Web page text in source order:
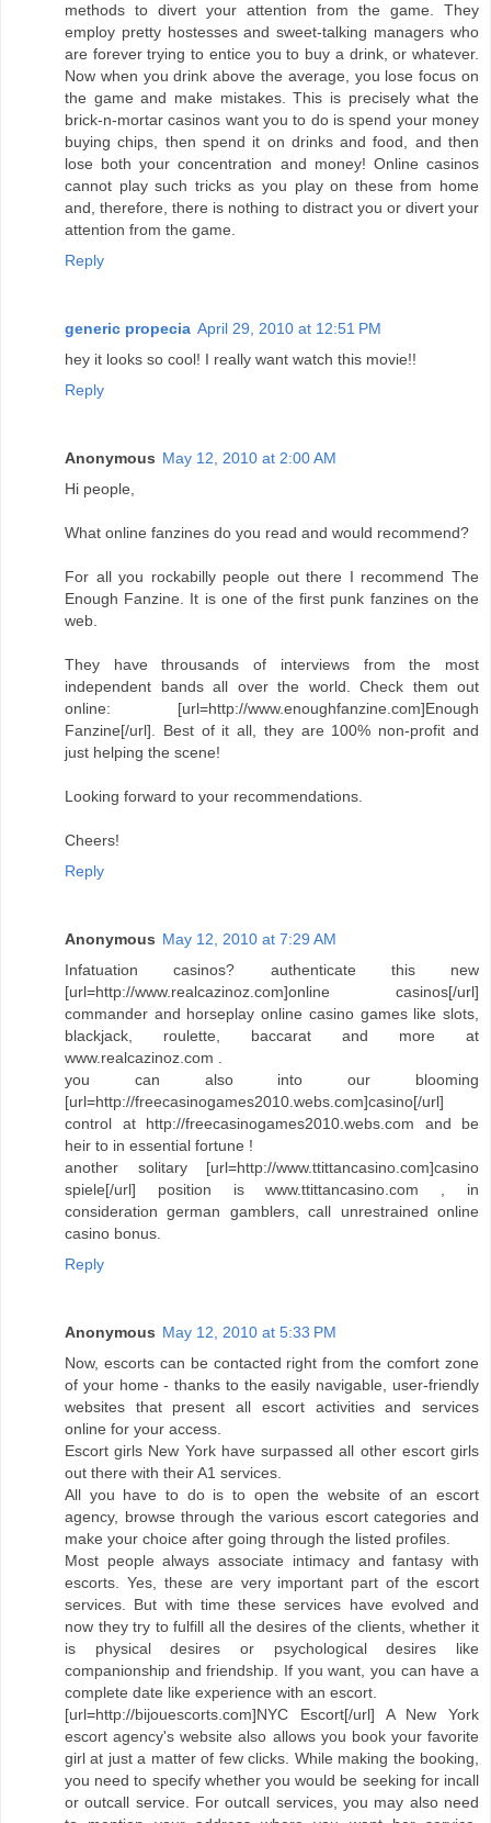
methods to divert your attention from the game. They
employ pretty hostesses and sweet-talking managers who
are forever trying to entice you to buy a drink, or whatever.
Now when you drink above the average, you lose focus on
the game and make mistakes. This is precisely what the
brick-n-mortar casinos want you to do is spend your money
buying chips, then spend it on drinks and food, and then
lose both your concentration and money! Online casinos
cannot play such tricks as you play on these from home
and, therefore, there is nothing to distract you or divert your
attention from the game.
Reply
generic propecia April 29, 2010 at 12:51 PM
hey it looks so cool! I really want watch this movie!!
Reply
Anonymous May 12, 2010 at 2:00 AM
Hi people,
What online fanzines do you read and would recommend?
For all you rockabilly people out there I recommend The
Enough Fanzine. It is one of the first punk fanzines on the
web.
They have throusands of interviews from the most
independent bands all over the world. Check them out
online: [url=http://www.enoughfanzine.com]Enough
Fanzine[/url]. Best of it all, they are 100% non-profit and
just helping the scene!
Looking forward to your recommendations.
Cheers!
Reply
Anonymous May 12, 2010 at 7:29 AM
Infatuation casinos? authenticate this new
[url=http://www.realcazinoz.com]online casinos[/url]
commander and horseplay online casino games like slots,
blackjack, roulette, baccarat and more at
www.realcazinoz.com .
you can also into our blooming
[url=http://freecasinogames2010.webs.com]casino[/url]
control at http://freecasinogames2010.webs.com and be
heir to in essential fortune !
another solitary [url=http://www.ttittancasino.com]casino
spiele[/url] position is www.ttittancasino.com , in
consideration german gamblers, call unrestrained online
casino bonus.
Reply
Anonymous May 12, 2010 at 5:33 PM
Now, escorts can be contacted right from the comfort zone
of your home - thanks to the easily navigable, user-friendly
websites that present all escort activities and services
online for your access.
Escort girls New York have surpassed all other escort girls
out there with their A1 services.
All you have to do is to open the website of an escort
agency, browse through the various escort categories and
make your choice after going through the listed profiles.
Most people always associate intimacy and fantasy with
escorts. Yes, these are very important part of the escort
services. But with time these services have evolved and
now they try to fulfill all the desires of the clients, whether it
is physical desires or psychological desires like
companionship and friendship. If you want, you can have a
complete date like experience with an escort.
[url=http://bijouescorts.com]NYC Escort[/url] A New York
escort agency's website also allows you book your favorite
girl at just a matter of few clicks. While making the booking,
you need to specify whether you would be seeking for incall
or outcall service. For outcall services, you may also need